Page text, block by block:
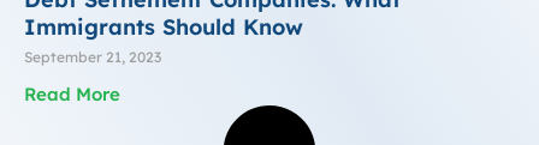
Immigrants Should Know
September 21, 2023
Read More